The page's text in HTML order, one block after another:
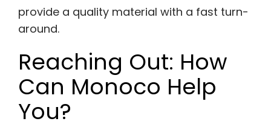
provide a quality material with a fast turn-
around.
Reaching Out: How
Can Monoco Help
You?